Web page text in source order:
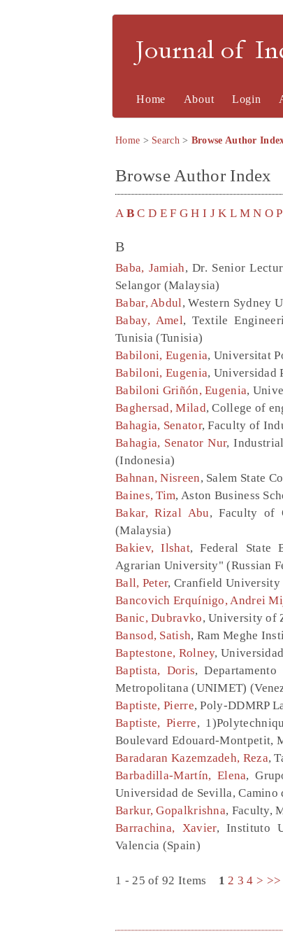
Journal of
Home About Login
Home > Search> Browse Author
Browse Author Index
A B C D E F G H I J K L M N O P
B
Baba, Jamiah, Dr. Senior
Selangor (Malaysia)
Babar, Abdul , Western Sydney
Babay, Amel, Textile
Tunisia (Tunisia)
Babiloni, Eugenia, Universitat
Babiloni, Eugenia, Universidad
Babiloni Griñón, Eugenia,
Baghersad, Milad, College of
Bahagia, Senator, Faculty of
Bahagia, Senator Nur,
(Indonesia)
Bahnan, Nisreen, Salem State
Baines, Tim, Aston Business
Bakar, Rizal Abu, Faculty of
(Malaysia)
Bakiev, Ilshat, Federal State
Agrarian University" (Russian
Ball, Peter, Cranfield
Bancovich Erquínigo, Andrei
Banic, Dubravko, University of
Bansod, Satish, Ram Meghe
Baptestone, Rolney,
Baptista, Doris,
Metropolitana (UNIMET)
Baptiste, Pierre, Poly-DDMRP
Baptiste, Pierre,
Boulevard Edouard-Montpetit,
Baradaran Kazemzadeh, Reza,
Barbadilla-Martín, Elena,
Universidad de Sevilla, Camino
Barkur, Gopalkrishna, Faculty,
Barrachina, Xavier, Instituto
Valencia (Spain)
1 - 25 of 92 Items 1 2 3 4 > >>